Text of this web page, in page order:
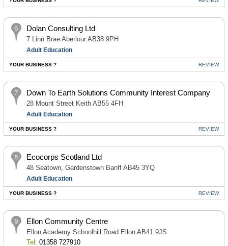
Dolan Consulting Ltd
7 Linn Brae Aberlour AB38 9PH
Adult Education
YOUR BUSINESS ? REVIEW
Down To Earth Solutions Community Interest Company
28 Mount Street Keith AB55 4FH
Adult Education
YOUR BUSINESS ? REVIEW
Ecocorps Scotland Ltd
48 Seatown, Gardenstown Banff AB45 3YQ
Adult Education
YOUR BUSINESS ? REVIEW
Ellon Community Centre
Ellon Academy Schoolhill Road Ellon AB41 9JS
Tel: 01358 727910